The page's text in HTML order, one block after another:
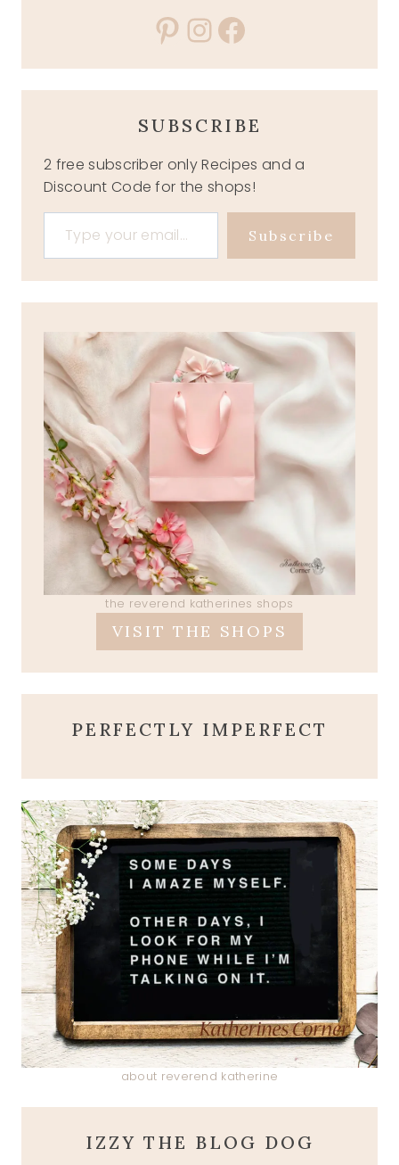
Pinterest
Instagram
Facebook
SUBSCRIBE
2 free subscriber only Recipes and a
Discount Code for the shops!
Type your email…
Subscribe
the reverend katherines shops
VISIT THE SHOPS
PERFECTLY IMPERFECT
about reverend katherine
IZZY THE BLOG DOG